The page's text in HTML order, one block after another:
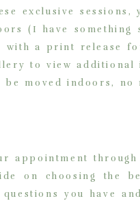
exclusive
(I have something
with a print release
to view additional
moved indoors, no
appointment
on choosing the
you have